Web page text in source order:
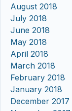
August 2018
July 2018
June 2018
May 2018
April 2018
March 2018
February 2018
January 2018
December 2017